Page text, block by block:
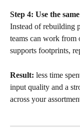
Step 4: Use the
Instead of rebuilding
teams can work from
supports footprints,
Result: less time
input quality and a
across your